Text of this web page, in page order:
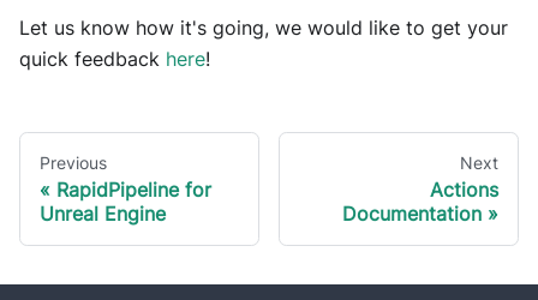
Let us know how it's going, we would like to get your
quick feedback here!
Previous
RapidPipeline for
Unreal Engine
Next
Actions
Documentation